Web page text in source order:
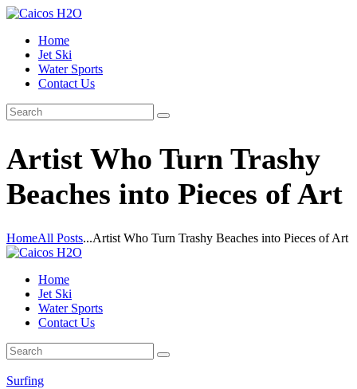
Home
Jet Ski
Water Sports
Contact Us
Artist Who Turn Trashy
Beaches into Pieces of Art
HomeAll Posts...Artist Who Turn Trashy Beaches into Pieces of Art
Home
Jet Ski
Water Sports
Contact Us
Surfing